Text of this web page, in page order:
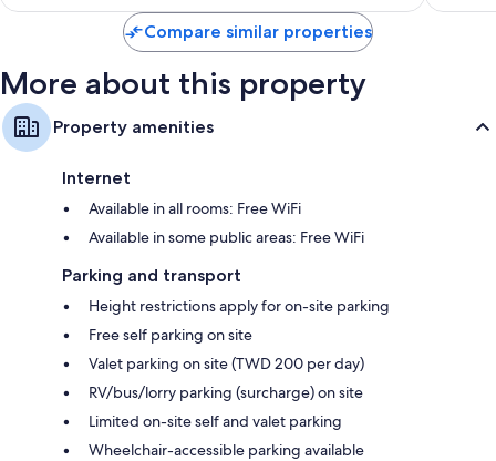
Compare similar properties
More about this property
Property amenities
Internet
Available in all rooms: Free WiFi
Available in some public areas: Free WiFi
Parking and transport
Height restrictions apply for on-site parking
Free self parking on site
Valet parking on site (TWD 200 per day)
RV/bus/lorry parking (surcharge) on site
Limited on-site self and valet parking
Wheelchair-accessible parking available